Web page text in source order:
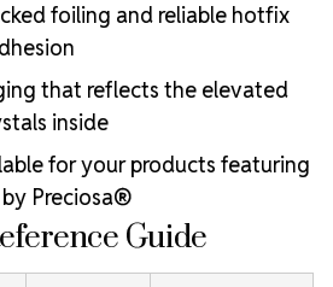
foiling and reliable hotfix
that reflects the elevated
inside
for your products featuring
Preciosa®
Guide